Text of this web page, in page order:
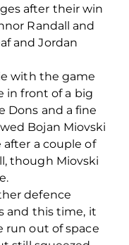
after their win
Randall and
and Jordan
with the game
in front of a big
Dons and a fine
Bojan Miovski
a couple of
though Miovski
defence
and this time, it
run out of space